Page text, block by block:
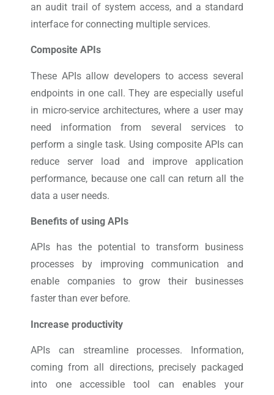
an audit trail of system access, and a standard
interface for connecting multiple services.
Composite APIs
These APIs allow developers to access several
endpoints in one call. They are especially useful
in micro-service architectures, where a user may
need information from several services to
perform a single task. Using composite APIs can
reduce server load and improve application
performance, because one call can return all the
data a user needs.
Benefits of using APIs
APIs has the potential to transform business
processes by improving communication and
enable companies to grow their businesses
faster than ever before.
Increase productivity
APIs can streamline processes. Information,
coming from all directions, precisely packaged
into one accessible tool can enables your